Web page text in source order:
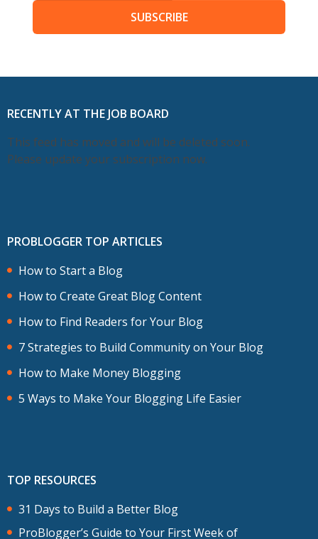
SUBSCRIBE
RECENTLY AT THE JOB BOARD
This feed has moved and will be deleted soon.
Please update your subscription now.
PROBLOGGER TOP ARTICLES
How to Start a Blog
How to Create Great Blog Content
How to Find Readers for Your Blog
7 Strategies to Build Community on Your Blog
How to Make Money Blogging
5 Ways to Make Your Blogging Life Easier
TOP RESOURCES
31 Days to Build a Better Blog
ProBlogger’s Guide to Your First Week of